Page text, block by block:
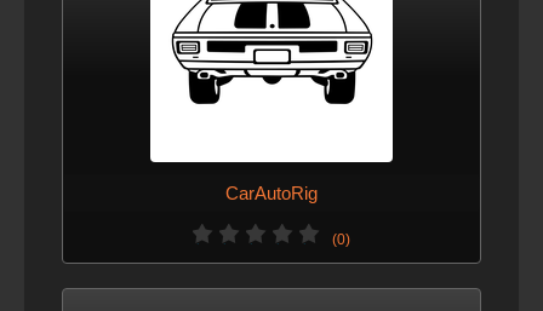
CarAutoRig
(0)